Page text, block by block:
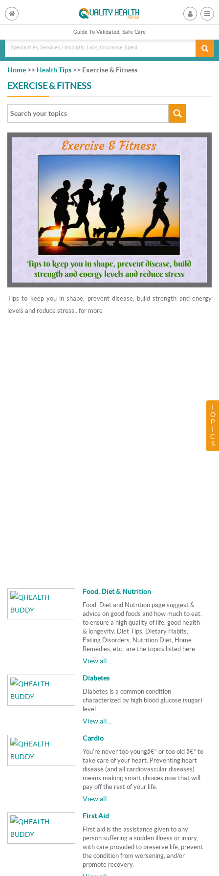
Guide To Validated, Safe Care
T
O
P
I
C
S
Home >> Health Tips >> Exercise & Fitness
EXERCISE & FITNESS
Tips to keep you in shape, prevent disease, build strength and energy
levels and reduce stress.. for more
Food, Diet & Nutrition
Food, Diet and Nutrition page suggest &
advice on good foods and how much to eat,
to ensure a high quality of life, good health
& longevity. Diet Tips, Dietary Habits,
Eating Disorders, Nutrition Diet, Home
Remedies, etc., are the topics listed here.
View all...
Diabetes
Diabetes is a common condition
characterized by high blood glucose (sugar)
level.
View all...
Cardio
You're never too youngâ€” or too old â€” to
take care of your heart. Preventing heart
disease (and all cardiovascular diseases)
means making smart choices now that will
pay off the rest of your life.
View all...
First Aid
First aid is the assistance given to any
person suffering a sudden illness or injury,
with care provided to preserve life, prevent
the condition from worsening, and/or
promote recovery.